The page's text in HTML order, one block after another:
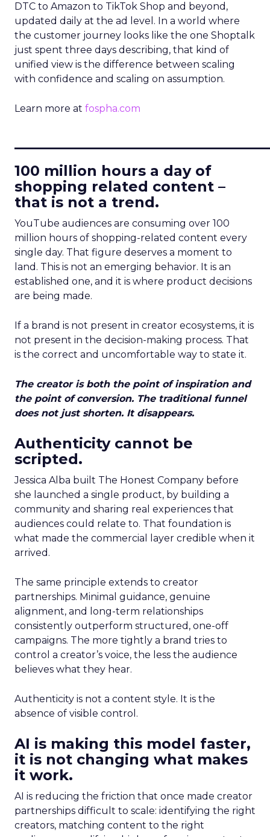
DTC to Amazon to TikTok Shop and beyond,
updated daily at the ad level. In a world where
the customer journey looks like the one Shoptalk
just spent three days describing, that kind of
unified view is the difference between scaling
with confidence and scaling on assumption.
Learn more at fospha.com
100 million hours a day of
shopping related content –
that is not a trend.
YouTube audiences are consuming over 100
million hours of shopping-related content every
single day. That figure deserves a moment to
land. This is not an emerging behavior. It is an
established one, and it is where product decisions
are being made.
If a brand is not present in creator ecosystems, it is
not present in the decision-making process. That
is the correct and uncomfortable way to state it.
The creator is both the point of inspiration and
the point of conversion. The traditional funnel
does not just shorten. It disappears.
Authenticity cannot be
scripted.
Jessica Alba built The Honest Company before
she launched a single product, by building a
community and sharing real experiences that
audiences could relate to. That foundation is
what made the commercial layer credible when it
arrived.
The same principle extends to creator
partnerships. Minimal guidance, genuine
alignment, and long-term relationships
consistently outperform structured, one-off
campaigns. The more tightly a brand tries to
control a creator’s voice, the less the audience
believes what they hear.
Authenticity is not a content style. It is the
absence of visible control.
AI is making this model faster,
it is not changing what makes
it work.
AI is reducing the friction that once made creator
partnerships difficult to scale: identifying the right
creators, matching content to the right